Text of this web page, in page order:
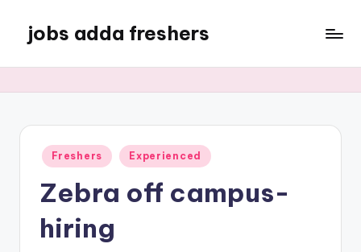
jobs adda freshers
Freshers Experienced
Zebra off campus-
hiring